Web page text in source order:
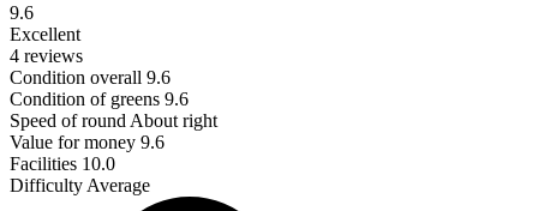
9.6
Excellent
4 reviews
Condition overall 9.6
Condition of greens 9.6
Speed of round About right
Value for money 9.6
Facilities 10.0
Difficulty Average